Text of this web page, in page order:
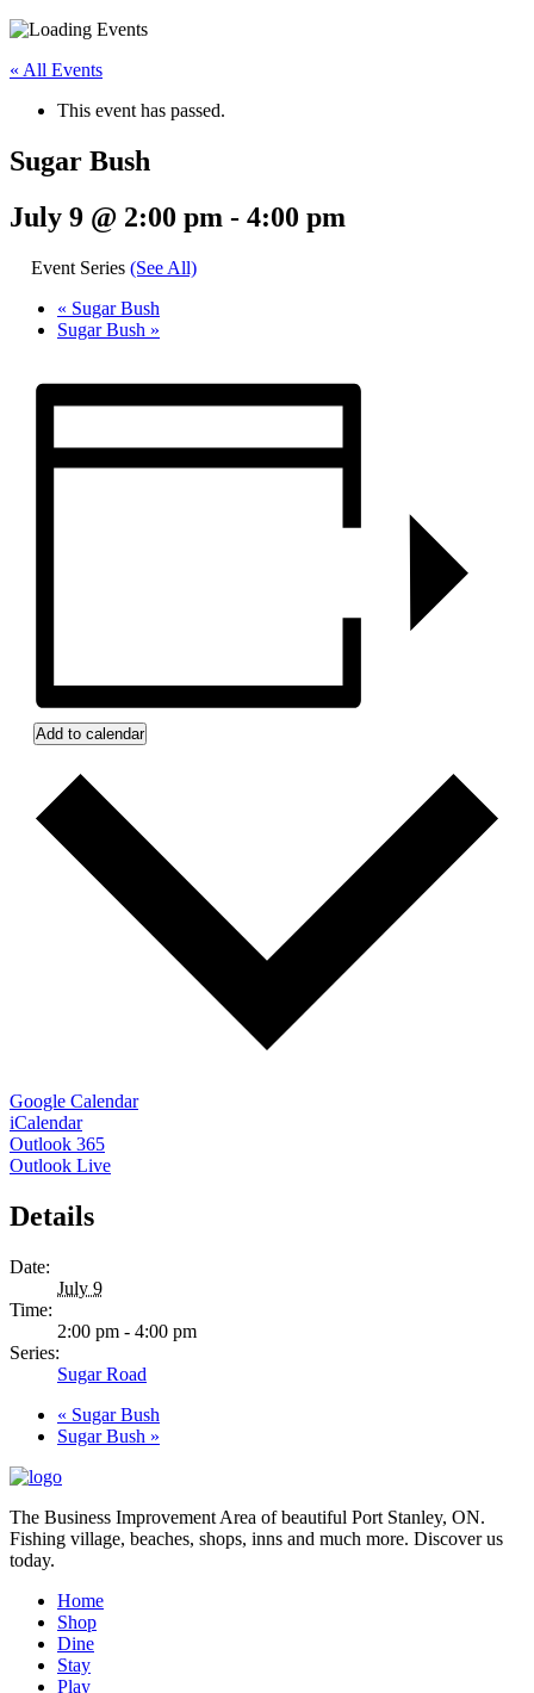
« All Events
This event has passed.
Sugar Bush
July 9 @ 2:00 pm - 4:00 pm
Event Series (See All)
« Sugar Bush
Sugar Bush »
Add to calendar
Google Calendar
iCalendar
Outlook 365
Outlook Live
Details
Date:
July 9
Time:
2:00 pm - 4:00 pm
Series:
Sugar Road
« Sugar Bush
Sugar Bush »
The Business Improvement Area of beautiful Port Stanley, ON.
Fishing village, beaches, shops, inns and much more. Discover us
today.
Home
Shop
Dine
Stay
Play